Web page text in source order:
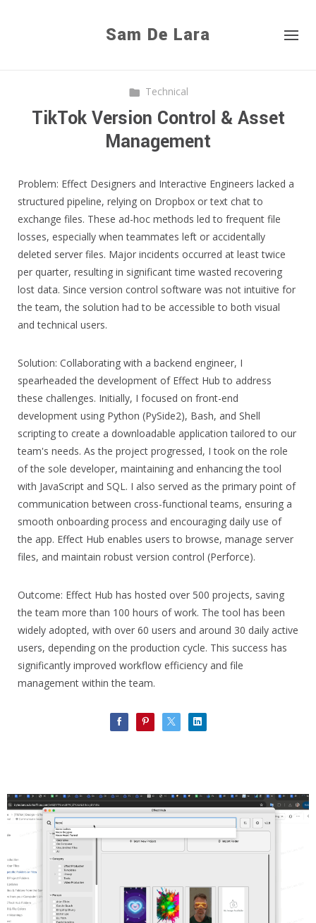
Sam De Lara
Technical
TikTok Version Control & Asset
Management
Problem: Effect Designers and Interactive Engineers lacked a
structured pipeline, relying on Dropbox or text chat to
exchange files. These ad-hoc methods led to frequent file
losses, especially when teammates left or accidentally
deleted server files. Major incidents occurred at least twice
per quarter, resulting in significant time wasted recovering
lost data. Since version control software was not intuitive for
the team, the solution had to be accessible to both visual
and technical users.
Solution: Collaborating with a backend engineer, I
spearheaded the development of Effect Hub to address
these challenges. Initially, I focused on front-end
development using Python (PySide2), Bash, and Shell
scripting to create a downloadable application tailored to our
team's needs. As the project progressed, I took on the role
of the sole developer, maintaining and enhancing the tool
with JavaScript and SQL. I also served as the primary point of
communication between cross-functional teams, ensuring a
smooth onboarding process and encouraging daily use of
the app. Effect Hub enables users to browse, manage server
files, and maintain robust version control (Perforce).
Outcome: Effect Hub has hosted over 500 projects, saving
the team more than 100 hours of work. The tool has been
widely adopted, with over 60 users and around 30 daily active
users, depending on the production cycle. This success has
significantly improved workflow efficiency and file
management within the team.